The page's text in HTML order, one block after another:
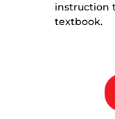
instruction
textbook.